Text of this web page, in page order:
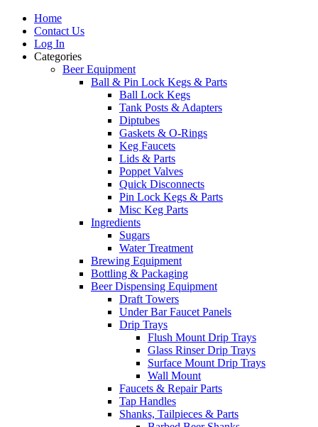
Home
Contact Us
Log In
Categories
Beer Equipment
Ball & Pin Lock Kegs & Parts
Ball Lock Kegs
Tank Posts & Adapters
Diptubes
Gaskets & O-Rings
Keg Faucets
Lids & Parts
Poppet Valves
Quick Disconnects
Pin Lock Kegs & Parts
Misc Keg Parts
Ingredients
Sugars
Water Treatment
Brewing Equipment
Bottling & Packaging
Beer Dispensing Equipment
Draft Towers
Under Bar Faucet Panels
Drip Trays
Flush Mount Drip Trays
Glass Rinser Drip Trays
Surface Mount Drip Trays
Wall Mount
Faucets & Repair Parts
Tap Handles
Shanks, Tailpieces & Parts